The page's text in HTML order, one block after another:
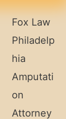
Fox Law
Philadelp
hia
Amputati
on
Attorney